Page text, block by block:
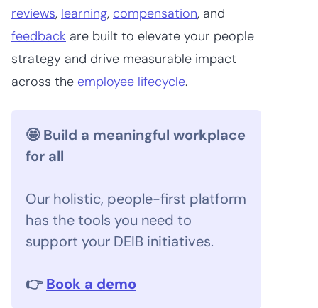
reviews, learning, compensation, and
feedback are built to elevate your people
strategy and drive measurable impact
across the employee lifecycle.
🤩 Build a meaningful workplace
for all
Our holistic, people-first platform
has the tools you need to
support your DEIB initiatives.
👉Book a demo